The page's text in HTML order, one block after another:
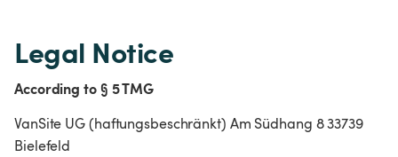
Legal Notice
According to § 5 TMG
VanSite UG (haftungsbeschränkt) Am Südhang 8 33739
Bielefeld